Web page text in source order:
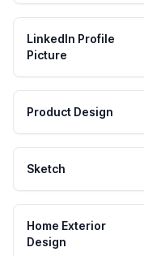
LinkedIn Profile
Picture
Product Design
Sketch
Home Exterior
Design